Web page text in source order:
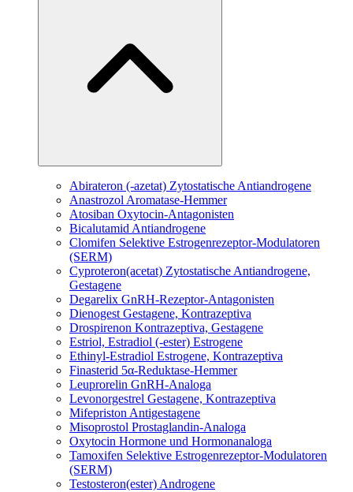
Abirateron (-azetat) Zytostatische Antiandrogene
Anastrozol Aromatase-Hemmer
Atosiban Oxytocin-Antagonisten
Bicalutamid Antiandrogene
Clomifen Selektive Estrogenrezeptor-Modulatoren
(SERM)
Cyproteron(acetat) Zytostatische Antiandrogene,
Gestagene
Degarelix GnRH-Rezeptor-Antagonisten
Dienogest Gestagene, Kontrazeptiva
Drospirenon Kontrazeptiva, Gestagene
Estriol, Estradiol (-ester) Estrogene
Ethinyl-Estradiol Estrogene, Kontrazeptiva
Finasterid 5α-Reduktase-Hemmer
Leuprorelin GnRH-Analoga
Levonorgestrel Gestagene, Kontrazeptiva
Mifepriston Antigestagene
Misoprostol Prostaglandin-Analoga
Oxytocin Hormone und Hormonanaloga
Tamoxifen Selektive Estrogenrezeptor-Modulatoren
(SERM)
Testosteron(ester) Androgene